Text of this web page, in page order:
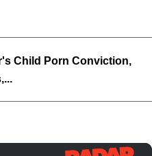
Child Porn Conviction,